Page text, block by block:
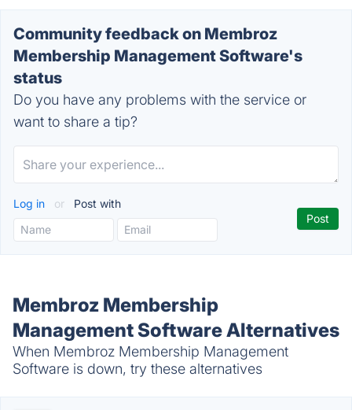
Community feedback on Membroz
Membership Management Software's
status
Do you have any problems with the service or
want to share a tip?
Log in or Post with
Membroz Membership
Management Software Alternatives
When Membroz Membership Management
Software is down, try these alternatives